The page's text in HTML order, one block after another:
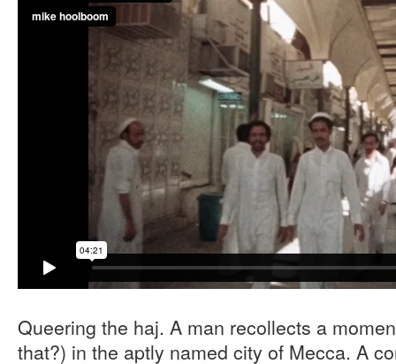
Queering the haj. A man recollects a
that?) in the aptly named city of Mecca. A